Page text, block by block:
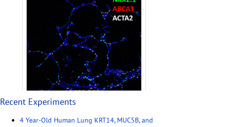
Recent Experiments
4 Year-Old Human Lung KRT14, MUC5B, and